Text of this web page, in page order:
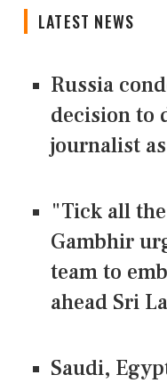
LATEST NEWS
Russia
decision to
journalist
"Tick all
Gambhir
team to
ahead Sri
Saudi,